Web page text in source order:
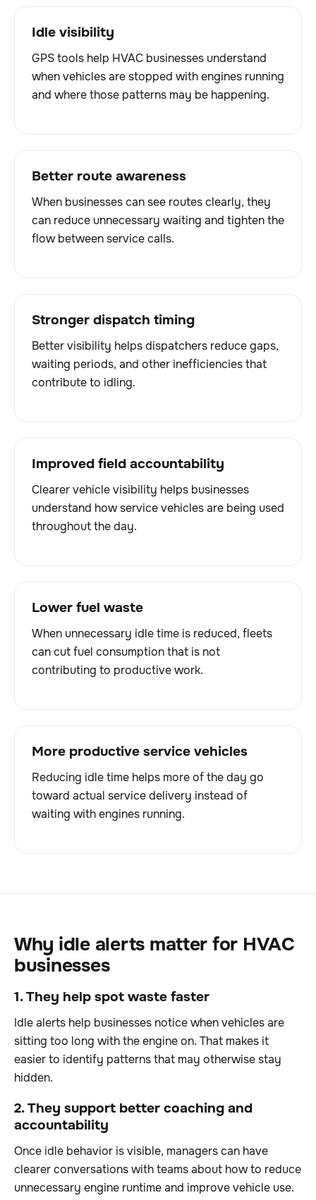
Idle visibility
GPS tools help HVAC businesses understand
when vehicles are stopped with engines running
and where those patterns may be happening.
Better route awareness
When businesses can see routes clearly, they
can reduce unnecessary waiting and tighten the
flow between service calls.
Stronger dispatch timing
Better visibility helps dispatchers reduce gaps,
waiting periods, and other inefficiencies that
contribute to idling.
Improved field accountability
Clearer vehicle visibility helps businesses
understand how service vehicles are being used
throughout the day.
Lower fuel waste
When unnecessary idle time is reduced, fleets
can cut fuel consumption that is not
contributing to productive work.
More productive service vehicles
Reducing idle time helps more of the day go
toward actual service delivery instead of
waiting with engines running.
Why idle alerts matter for HVAC
businesses
1. They help spot waste faster
Idle alerts help businesses notice when vehicles are
sitting too long with the engine on. That makes it
easier to identify patterns that may otherwise stay
hidden.
2. They support better coaching and
accountability
Once idle behavior is visible, managers can have
clearer conversations with teams about how to reduce
unnecessary engine runtime and improve vehicle use.